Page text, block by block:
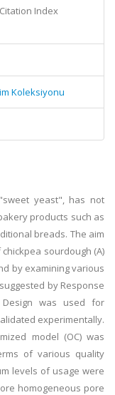
Index
Koleksiyonu
yeast", has not
products such as
breads. The aim
sourdough (A)
by examining various
by Response
Design was used for
experimentally.
model (OC) was
of various quality
levels of usage were
homogeneous pore